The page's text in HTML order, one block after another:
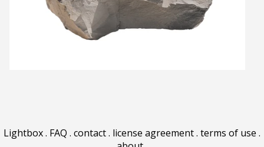
Lightbox. FAQ . contact. license agreement. terms of use .